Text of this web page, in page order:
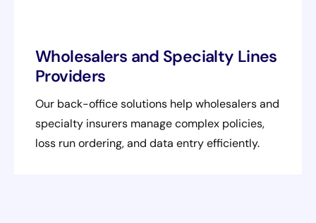
Wholesalers and Specialty Lines
Providers
Our back-office solutions help wholesalers and
specialty insurers manage complex policies,
loss run ordering, and data entry efficiently.